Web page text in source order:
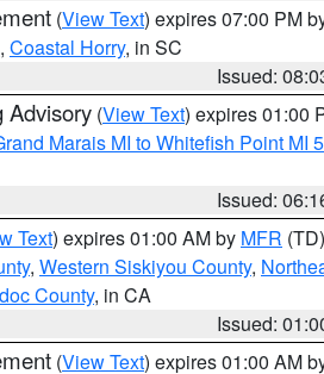
(View Text) expires 07:00 PM
, Coastal Horry, in SC
Issued:
Advisory (View Text) expires 01:00
Marais MI to Whitefish Point MI
Issued:
Text) expires 01:00 AM by MFR (TD)
, Western Siskiyou County,
County, in CA
Issued:
(View Text) expires 01:00 AM